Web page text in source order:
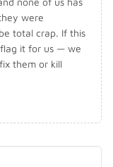
were
total crap. If this
it for us — we
them or kill